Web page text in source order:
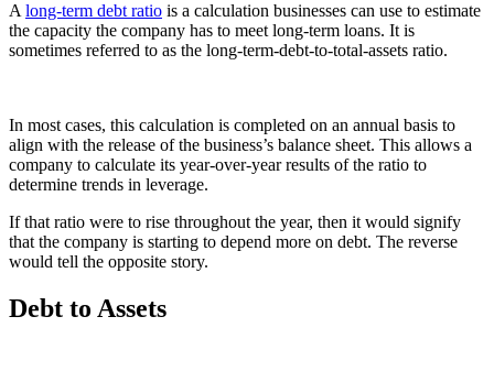
Along-term debt ratio is a calculation businesses can use to estimate
the capacity the company has to meet long-term loans. It is
sometimes referred to as the long-term-debt-to-total-assets ratio.
In most cases, this calculation is completed on an annual basis to
align with the release of the business’s balance sheet. This allows a
company to calculate its year-over-year results of the ratio to
determine trends in leverage.
If that ratio were to rise throughout the year, then it would signify
that the company is starting to depend more on debt. The reverse
would tell the opposite story.
Debt to Assets